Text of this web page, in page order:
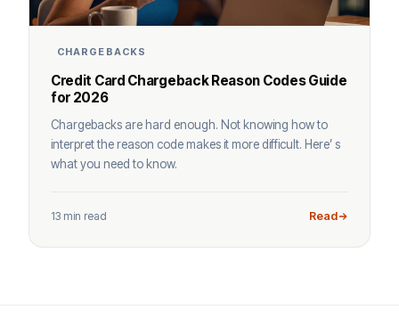
CHARGEBACKS
Credit Card Chargeback Reason Codes Guide
for 2026
Chargebacks are hard enough. Not knowing how to
interpret the reason code makes it more difficult. Here’ s
what you need to know.
13 min read Read